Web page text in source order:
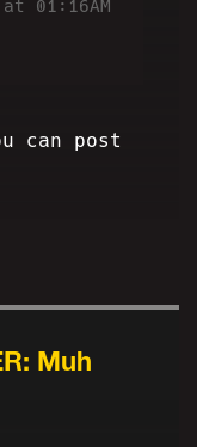
Muh
01:16AM
can post